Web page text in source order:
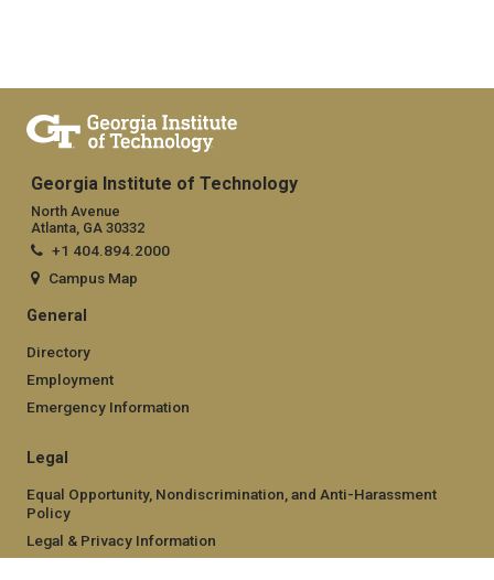
Georgia Institute of Technology
North Avenue
Atlanta, GA 30332
+1 404.894.2000
Campus Map
General
Directory
Employment
Emergency Information
Legal
Equal Opportunity, Nondiscrimination, and Anti-Harassment
Policy
Legal & Privacy Information